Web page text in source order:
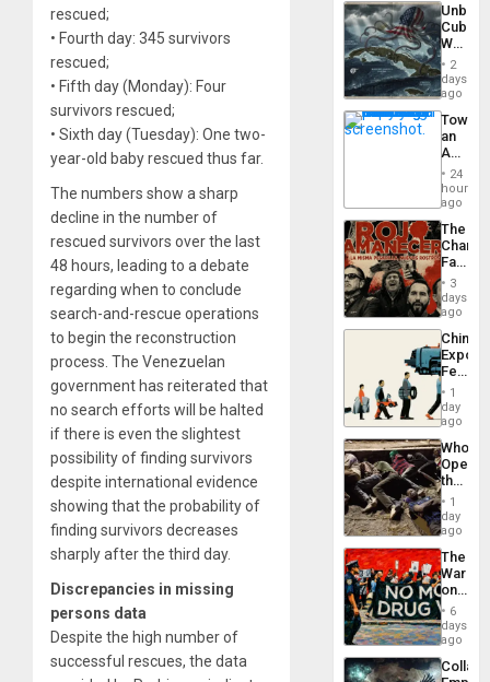
rescued;
• Fourth day: 345 survivors
rescued;
• Fifth day (Monday): Four
survivors rescued;
• Sixth day (Tuesday): One two-
year-old baby rescued thus far.
The numbers show a sharp
decline in the number of
rescued survivors over the last
48 hours, leading to a debate
regarding when to conclude
search-and-rescue operations
to begin the reconstruction
process. The Venezuelan
government has reiterated that
no search efforts will be halted
if there is even the slightest
possibility of finding survivors
despite international evidence
showing that the probability of
finding survivors decreases
sharply after the third day.
Discrepancies in missing
persons data
Despite the high number of
successful rescues, the data
Cuba:
Why
Still
Fears
a
Defiant
Island
2
days
ago
an
Nation,
the
Barima
24
hours
ago
The
Face
of
in
Latin
From
the
Silence
to
the…
3
days
ago
China’s
Feed
the
Global
South’s
1
day
ago
Who
the
Border
at
Ceuta?
1
day
ago
The
War
on
Drugs
Failed
—
but
US
6
days
ago